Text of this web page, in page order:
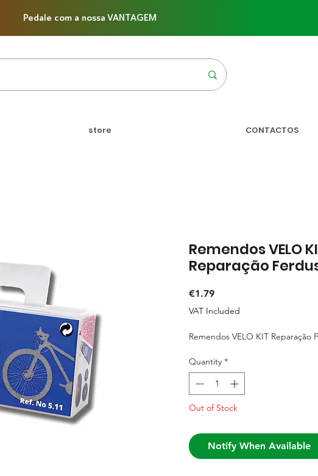
Pedale com a nossa VANTAGEM
store CONTACTOS
Remendos VELO
Reparação
€1.79Price
VAT Included
Remendos VELO KIT Reparação
Quantity *
Out of Stock
Notify When Available